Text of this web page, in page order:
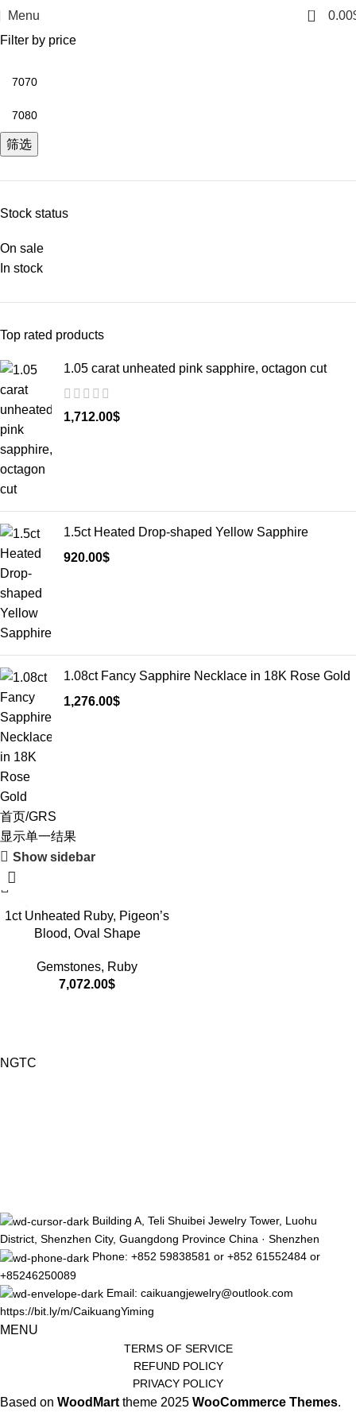
Menu 0 0.00
Filter by price
筛选
Stock status
On sale
In stock
Top rated products
1.05 carat unheated pink sapphire, octagon cut
1,712.00$
1.5ct Heated Drop-shaped Yellow Sapphire
920.00$
1.08ct Fancy Sapphire Necklace in 18K Rose Gold
1,276.00$
首页 GRS
显示单一结果
Show sidebar
1ct Unheated Ruby, Pigeon’s
Blood, Oval Shape
Gemstones, Ruby
7,072.00$
NGTC
Building A, Teli Shuibei Jewelry Tower, Luohu
District, Shenzhen City, Guangdong Province China · Shenzhen
Phone: +852 59838581 or +852 61552484 or
+85246250089
Email: caikuangjewelry@outlook.com
https://bit.ly/m/CaikuangYiming
MENU
TERMS OF SERVICE
REFUND POLICY
PRIVACY POLICY
Based on WoodMart theme 2025 WooCommerce Themes.